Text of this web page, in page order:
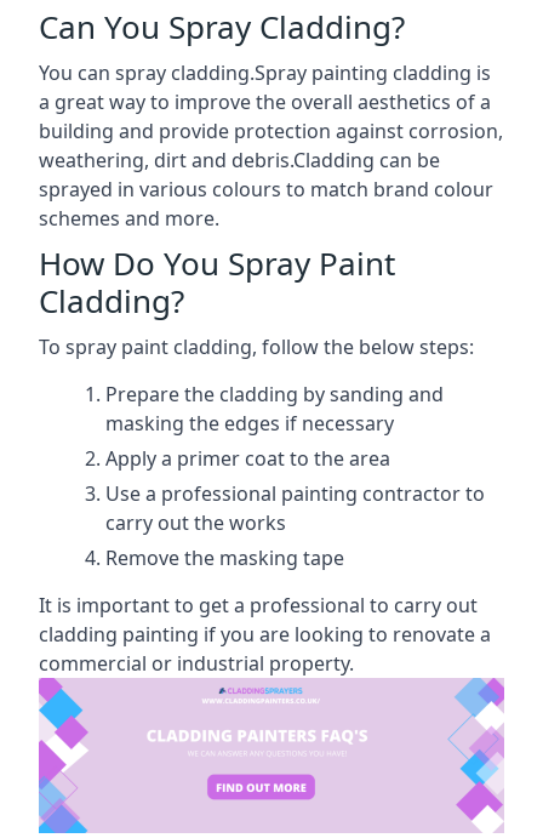
Can You Spray Cladding?
You can spray cladding.Spray painting cladding is
a great way to improve the overall aesthetics of a
building and provide protection against corrosion,
weathering, dirt and debris.Cladding can be
sprayed in various colours to match brand colour
schemes and more.
How Do You Spray Paint
Cladding?
To spray paint cladding, follow the below steps:
Prepare the cladding by sanding and
masking the edges if necessary
Apply a primer coat to the area
Use a professional painting contractor to
carry out the works
Remove the masking tape
It is important to get a professional to carry out
cladding painting if you are looking to renovate a
commercial or industrial property.